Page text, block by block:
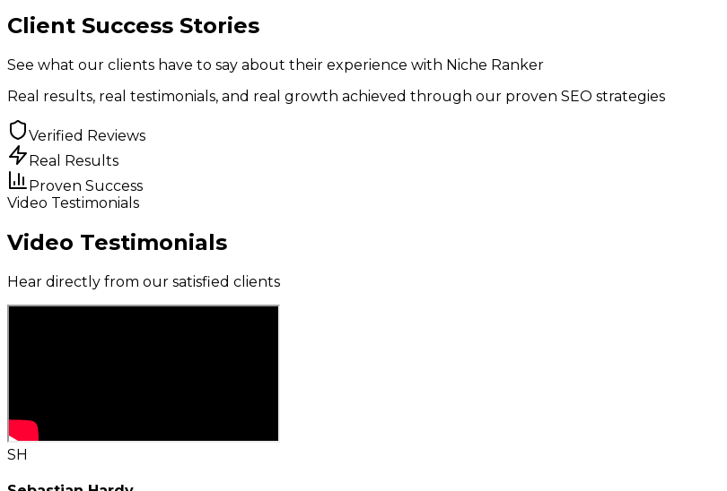
Client Success Stories
See what our clients have to say about their experience with Niche Ranker
Real results, real testimonials, and real growth achieved through our proven SEO strategies
Verified Reviews
Real Results
Proven Success
Video Testimonials
Video Testimonials
Hear directly from our satisfied clients
SH